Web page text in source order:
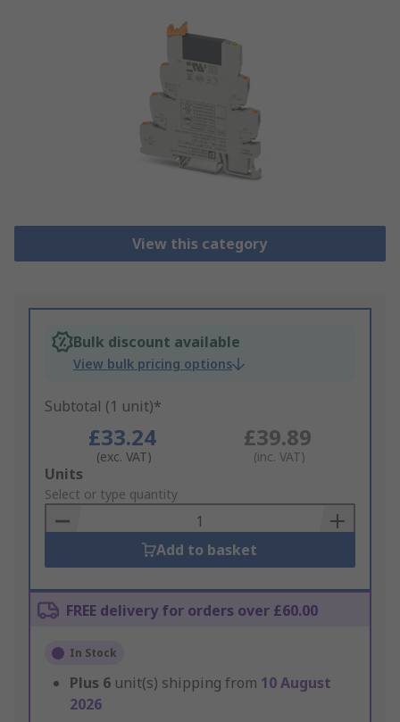
View this category
Bulk discount available
View bulk pricing options
Subtotal (1 unit)*
£33.24
(exc. VAT)
£39.89
(inc. VAT)
Add
to
Basket
Units
Select or type quantity
Add to basket
FREE delivery for orders over £60.00
In Stock
Plus 6 unit(s) shipping from 10 August
2026